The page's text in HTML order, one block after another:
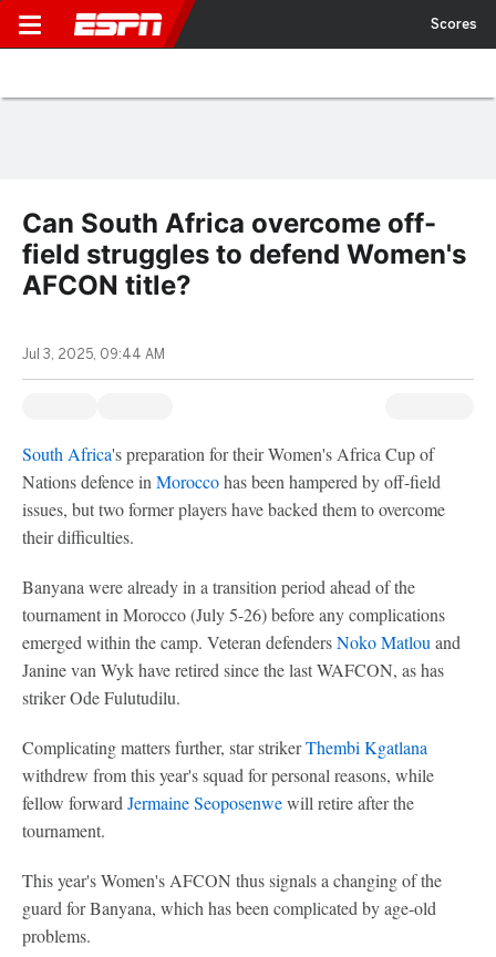
Scores
Can South Africa overcome off-
field struggles to defend Women's
AFCON title?
Jul 3, 2025, 09:44 AM
South Africa's preparation for their Women's Africa Cup of
Nations defence in Moroccohas been hampered by off-field
issues, but two former players have backed them to overcome
their difficulties.
Banyana were already in a transition period ahead of the
tournament in Morocco (July 5-26) before any complications
emerged within the camp. Veteran defendersNoko Matlou and
Janine van Wyk have retired since the last WAFCON, as has
striker Ode Fulutudilu.
Complicating matters further, star strikerThembi Kgatlana
withdrew from this year's squad for personal reasons, while
fellow forward Jermaine Seoposenwewill retire after the
tournament.
This year's Women's AFCON thus signals a changing of the
guard for Banyana, which has been complicated by age-old
problems.